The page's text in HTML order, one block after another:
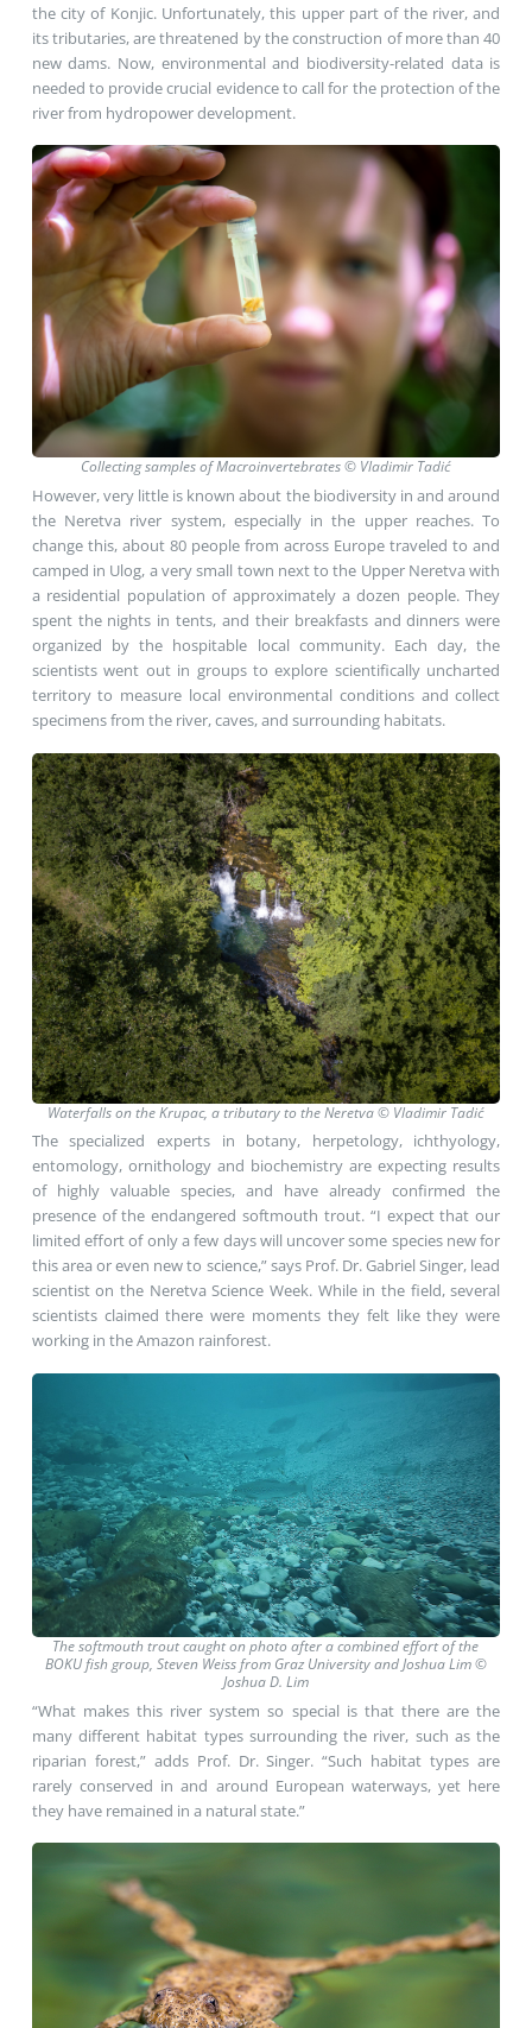
the city of Konjic. Unfortunately, this upper part of the river, and
its tributaries, are threatened by the construction of more than 40
new dams. Now, environmental and biodiversity-related data is
needed to provide crucial evidence to call for the protection of the
river from hydropower development.
Collecting samples of Macroinvertebrates © Vladimir Tadić
However, very little is known about the biodiversity in and around
the Neretva river system, especially in the upper reaches. To
change this, about 80 people from across Europe traveled to and
camped in Ulog, a very small town next to the Upper Neretva with
a residential population of approximately a dozen people. They
spent the nights in tents, and their breakfasts and dinners were
organized by the hospitable local community. Each day, the
scientists went out in groups to explore scientifically uncharted
territory to measure local environmental conditions and collect
specimens from the river, caves, and surrounding habitats.
Waterfalls on the Krupac, a tributary to the Neretva © Vladimir Tadić
The specialized experts in botany, herpetology, ichthyology,
entomology, ornithology and biochemistry are expecting results
of highly valuable species, and have already confirmed the
presence of the endangered softmouth trout. “I expect that our
limited effort of only a few days will uncover some species new for
this area or even new to science,” says Prof. Dr. Gabriel Singer, lead
scientist on the Neretva Science Week. While in the field, several
scientists claimed there were moments they felt like they were
working in the Amazon rainforest.
The softmouth trout caught on photo after a combined effort of the
BOKU fish group, Steven Weiss from Graz University and Joshua Lim ©
Joshua D. Lim
“What makes this river system so special is that there are the
many different habitat types surrounding the river, such as the
riparian forest,” adds Prof. Dr. Singer. “Such habitat types are
rarely conserved in and around European waterways, yet here
they have remained in a natural state.”